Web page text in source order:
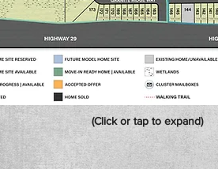
(Click or tap to expand)